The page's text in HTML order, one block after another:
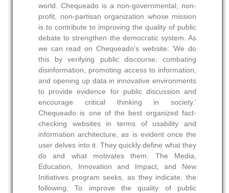
world. Chequeado is a non-governmental, non-
profit, non-partisan organization whose mission
is to contribute to improving the quality of public
debate to strengthen the democratic system. As
we can read on Chequeado's website: 'We do
this by verifying public discourse, combating
disinformation, promoting access to information,
and opening up data in innovative environments
to provide evidence for public discussion and
encourage critical thinking in society.'
Chequeado is one of the best organized fact-
checking websites in terms of usability and
information architecture, as is evident once the
user delves into it. They quickly define what they
do and what motivates them. The Media,
Education, Innovation and Impact, and New
Initiatives program seeks, as they indicate, the
following: To improve the quality of public